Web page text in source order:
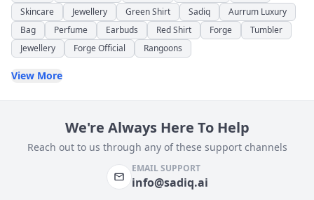
Skincare
Jewellery Green Shirt Sadiq
Aurrum Luxury
Bag
Perfume Earbuds Red Shirt Forge
Tumbler
Jewellery
Forge Official Rangoons
View More
We're Always Here To Help
Reach out to us through any of these support channels
EMAIL SUPPORT
info@sadiq.ai